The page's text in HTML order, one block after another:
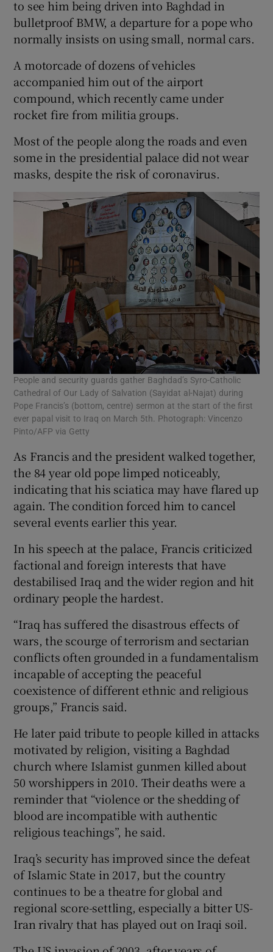
to see him being driven into Baghdad in
bulletproof BMW, a departure for a pope who
normally insists on using small, normal cars.
A motorcade of dozens of vehicles
accompanied him out of the airport
compound, which recently came under
rocket fire from militia groups.
Most of the people along the roads and even
some in the presidential palace did not wear
masks, despite the risk of coronavirus.
People and security guards gather Baghdad’s Syro-Catholic
Cathedral of Our Lady of Salvation (Sayidat al-Najat) during
Pope Francis’s (bottom, centre) sermon at the start of the first
ever papal visit to Iraq on March 5th. Photograph: Vincenzo
Pinto/AFP via Getty
As Francis and the president walked together,
the 84 year old pope limped noticeably,
indicating that his sciatica may have flared up
again. The condition forced him to cancel
several events earlier this year.
In his speech at the palace, Francis criticized
factional and foreign interests that have
destabilised Iraq and the wider region and hit
ordinary people the hardest.
“Iraq has suffered the disastrous effects of
wars, the scourge of terrorism and sectarian
conflicts often grounded in a fundamentalism
incapable of accepting the peaceful
coexistence of different ethnic and religious
groups,” Francis said.
He later paid tribute to people killed in attacks
motivated by religion, visiting a Baghdad
church where Islamist gunmen killed about
50 worshippers in 2010. Their deaths were a
reminder that “violence or the shedding of
blood are incompatible with authentic
religious teachings”, he said.
Iraq’s security has improved since the defeat
of Islamic State in 2017, but the country
continues to be a theatre for global and
regional score-settling, especially a bitter US-
Iran rivalry that has played out on Iraqi soil.